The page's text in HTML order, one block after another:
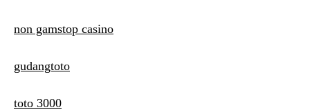
non gamstop casino
gudangtoto
toto 3000